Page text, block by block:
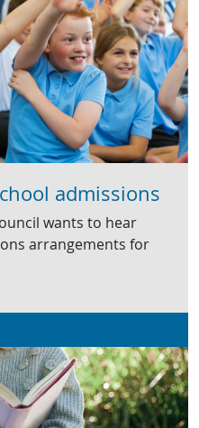
admissions
wants to hear
arrangements for